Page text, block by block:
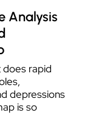
Analysis
does rapid
depressions
is so